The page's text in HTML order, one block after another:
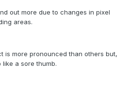
out more due to changes in pixel
areas.
is more pronounced than others but,
a sore thumb.